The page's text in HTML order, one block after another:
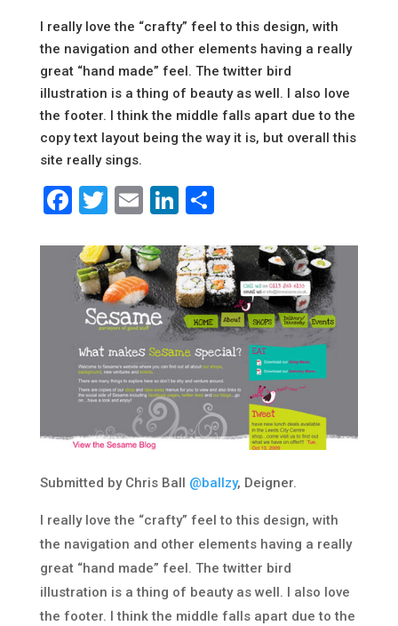
I really love the “crafty” feel to this design, with
the navigation and other elements having a really
great “hand made” feel. The twitter bird
illustration is a thing of beauty as well. I also love
the footer. I think the middle falls apart due to the
copy text layout being the way it is, but overall this
site really sings.
Facebook
Twitter
EmailLinkedIn
Share
Submitted by Chris Ball @ballzy, Deigner.
I really love the “crafty” feel to this design, with
the navigation and other elements having a really
great “hand made” feel. The twitter bird
illustration is a thing of beauty as well. I also love
the footer. I think the middle falls apart due to the